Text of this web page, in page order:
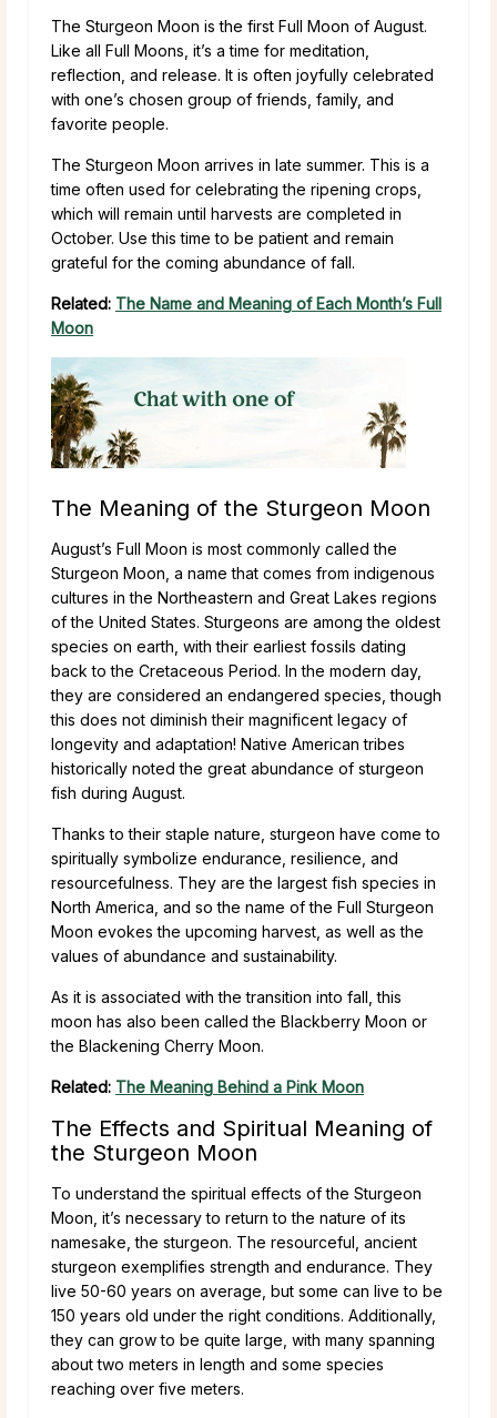
The Sturgeon Moon is the first Full Moon of August.
Like all Full Moons, it’s a time for meditation,
reflection, and release. It is often joyfully celebrated
with one’s chosen group of friends, family, and
favorite people.
The Sturgeon Moon arrives in late summer. This is a
time often used for celebrating the ripening crops,
which will remain until harvests are completed in
October. Use this time to be patient and remain
grateful for the coming abundance of fall.
Related: The Name and Meaning of Each Month’s Full
Moon
The Meaning of the Sturgeon Moon
August’s Full Moon is most commonly called the
Sturgeon Moon, a name that comes from indigenous
cultures in the Northeastern and Great Lakes regions
of the United States. Sturgeons are among the oldest
species on earth, with their earliest fossils dating
back to the Cretaceous Period. In the modern day,
they are considered an endangered species, though
this does not diminish their magnificent legacy of
longevity and adaptation! Native American tribes
historically noted the great abundance of sturgeon
fish during August.
Thanks to their staple nature, sturgeon have come to
spiritually symbolize endurance, resilience, and
resourcefulness. They are the largest fish species in
North America, and so the name of the Full Sturgeon
Moon evokes the upcoming harvest, as well as the
values of abundance and sustainability.
As it is associated with the transition into fall, this
moon has also been called the Blackberry Moon or
the Blackening Cherry Moon.
Related: The Meaning Behind a Pink Moon
The Effects and Spiritual Meaning of
the Sturgeon Moon
To understand the spiritual effects of the Sturgeon
Moon, it’s necessary to return to the nature of its
namesake, the sturgeon. The resourceful, ancient
sturgeon exemplifies strength and endurance. They
live 50-60 years on average, but some can live to be
150 years old under the right conditions. Additionally,
they can grow to be quite large, with many spanning
about two meters in length and some species
reaching over five meters.